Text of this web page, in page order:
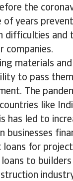
the
years
difficulties
companies.
materials
to pass
The
like
has led to
businesses
loans for
to